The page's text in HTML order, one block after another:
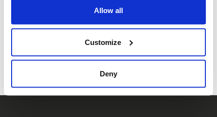
Allow all
Customize
Deny
Share this page
Email